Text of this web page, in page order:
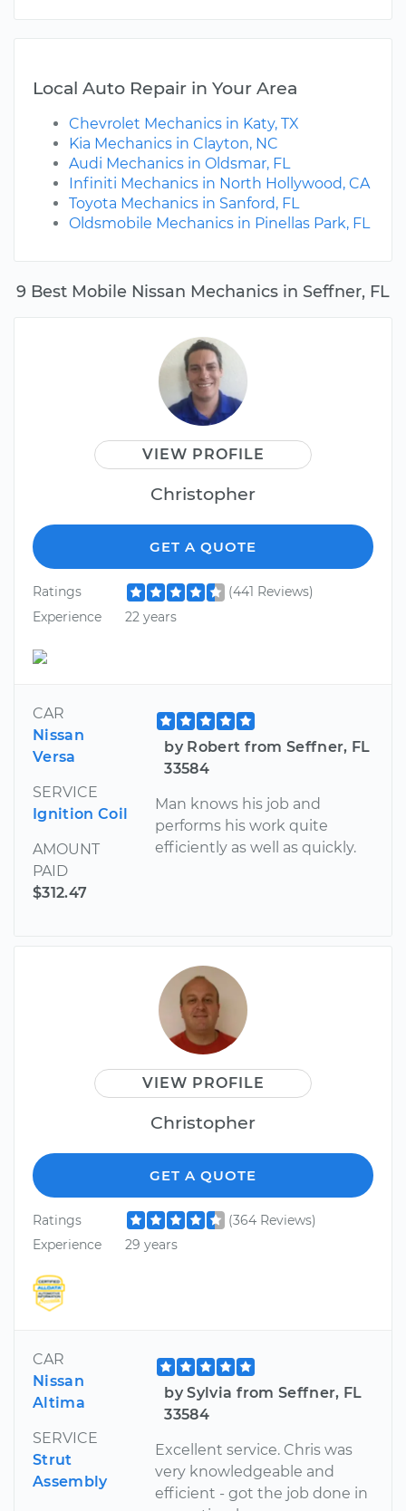
9 Best Mobile Nissan Mechanics in Seffner, FL
VIEW PROFILE
Christopher
GET A QUOTE
Ratings
(441 Reviews)
Experience
22 years
CAR
Nissan
Versa
SERVICE
Ignition Coil
AMOUNT
PAID
$312.47
by Robert from Seffner, FL
33584
Man knows his job and
performs his work quite
efficiently as well as quickly.
VIEW PROFILE
Christopher
GET A QUOTE
Ratings
(364 Reviews)
Experience
29 years
CAR
Nissan
Altima
SERVICE
Strut
Assembly
by Sylvia from Seffner, FL
33584
Excellent service. Chris was
very knowledgeable and
efficient - got the job done in
Local Auto Repair in Your Area
Chevrolet Mechanics in Katy, TX
Kia Mechanics in Clayton, NC
Audi Mechanics in Oldsmar, FL
Infiniti Mechanics in North Hollywood, CA
Toyota Mechanics in Sanford, FL
Oldsmobile Mechanics in Pinellas Park, FL